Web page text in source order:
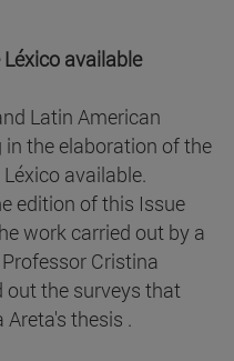
available
Latin American
the elaboration of the
available.
edition of this Issue
work carried out by a
Cristina
out the surveys that
thesis .